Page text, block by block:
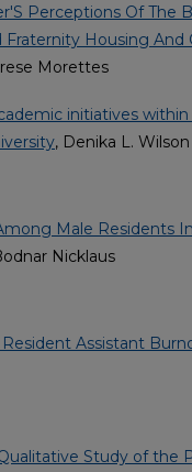
Perceptions Of The
Fraternity Housing
Morettes
initiatives
, Denika L. Wilson
Male Residents
Nicklaus
Assistant
Study of the